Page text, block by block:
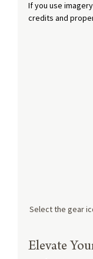
If you use
credits and
Select the gear
Elevate